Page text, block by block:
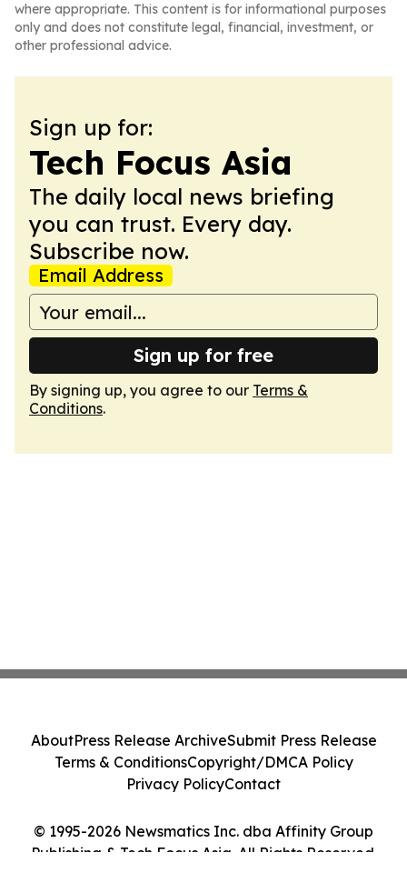
where appropriate. This content is for informational purposes
only and does not constitute legal, financial, investment, or
other professional advice.
Sign up for:
Tech Focus Asia
The daily local news briefing
you can trust. Every day.
Subscribe now.
Email Address
Sign up for free
By signing up, you agree to our Terms &
Conditions.
© 1995-2026 Newsmatics Inc. dba Affinity Group
Publishing & Tech Focus Asia. All Rights Reserved.
AboutPress Release ArchiveSubmit Press Release
Terms & ConditionsCopyright/DMCA Policy
Privacy PolicyContact